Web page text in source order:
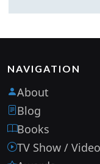
NAVIGATION
About
Blog
Books
TV Show /